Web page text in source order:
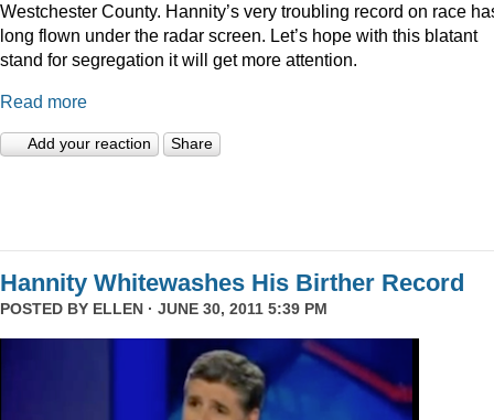
Westchester County. Hannity’s very troubling record on race
long flown under the radar screen. Let’s hope with this blatant
stand for segregation it will get more attention.
Read more
Add your reaction Share
Hannity Whitewashes His Birther Record
POSTED BY ELLEN · JUNE 30, 2011 5:39 PM